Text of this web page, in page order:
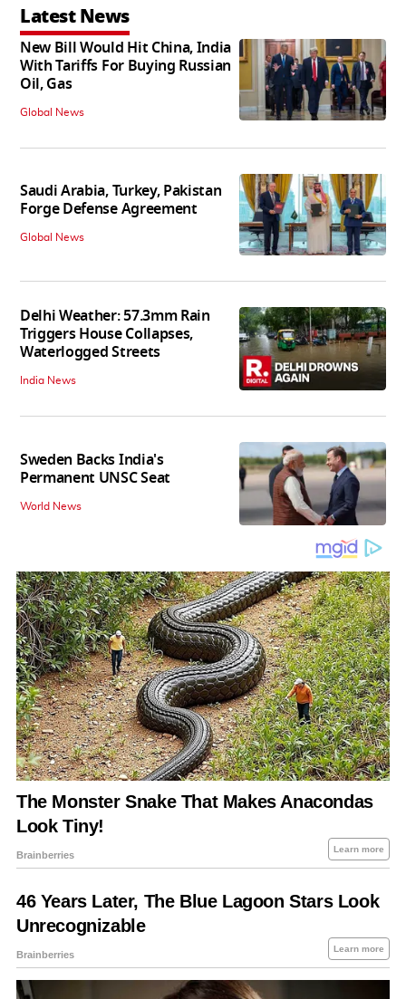
Latest News
New Bill Would Hit China, India
With Tariffs For Buying Russian
Oil, Gas
Global News
Saudi Arabia, Turkey, Pakistan
Forge Defense Agreement
Global News
Delhi Weather: 57.3mm Rain
Triggers House Collapses,
Waterlogged Streets
India News
Sweden Backs India's
Permanent UNSC Seat
World News